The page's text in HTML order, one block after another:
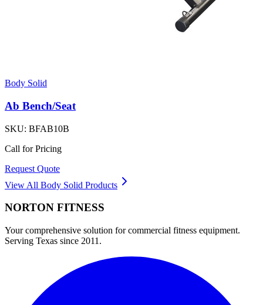
Body Solid
Ab Bench/Seat
SKU: BFAB10B
Call for Pricing
Request Quote
View All Body Solid Products
NORTON FITNESS
Your comprehensive solution for commercial fitness equipment.
Serving Texas since 2011.